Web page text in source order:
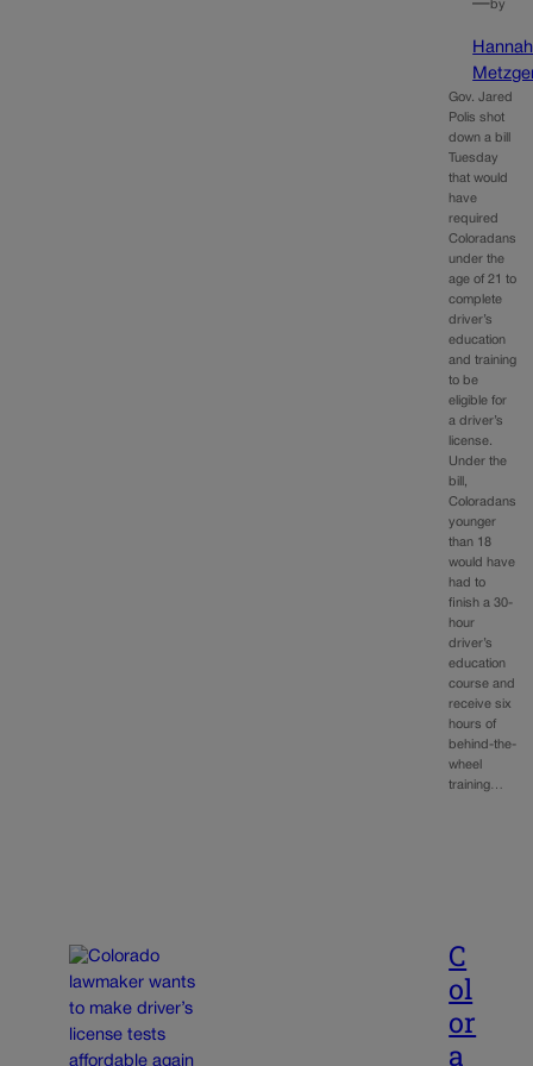
—by
Hannah
Gov. Jared
Polis shot
down a bill
Tuesday
that would
have
required
Coloradans
under the
age of 21 to
complete
driver’s
education
and training
to be
eligible for
a driver’s
license.
Under the
bill,
Coloradans
younger
than 18
would have
had to
finish a 30-
hour
driver’s
education
course and
receive six
hours of
behind-the-
wheel
training…
C
ol
or
a